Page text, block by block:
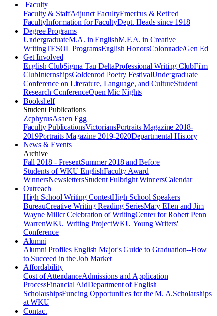
Faculty
Faculty & StaffAdjunct FacultyEmeritus & Retired
FacultyInformation for FacultyDept. Heads since 1918
Degree Programs
UndergraduateM.A. in EnglishM.F.A. in Creative
WritingTESOL ProgramsEnglish HonorsColonnade/Gen Ed
Get Involved
English ClubSigma Tau DeltaProfessional Writing ClubFilm
ClubInternshipsGoldenrod Poetry FestivalUndergraduate
Conference on Literature, Language, and CultureStudent
Research ConferenceOpen Mic Nights
Bookshelf
Student Publications
ZephyrusAshen Egg
Faculty PublicationsVictoriansPortraits Magazine 2018-
2019Portraits Magazine 2019-2020Departmental History
News & Events
Archive
Fall 2018 - PresentSummer 2018 and Before
Students of WKU EnglishFaculty Award
WinnersNewslettersStudent Fulbright WinnersCalendar
Outreach
High School Writing ContestHigh School Speakers
BureauCreative Writing Reading SeriesMary Ellen and Jim
Wayne Miller Celebration of WritingCenter for Robert Penn
WarrenWKU Writing ProjectWKU Young Writers'
Conference
Alumni
Alumni Profiles English Major's Guide to Graduation--How
to Succeed in the Job Market
Affordability
Cost of AttendanceAdmissions and Application
ProcessFinancial AidDepartment of English
ScholarshipsFunding Opportunities for the M. A.Scholarships
at WKU
Contact